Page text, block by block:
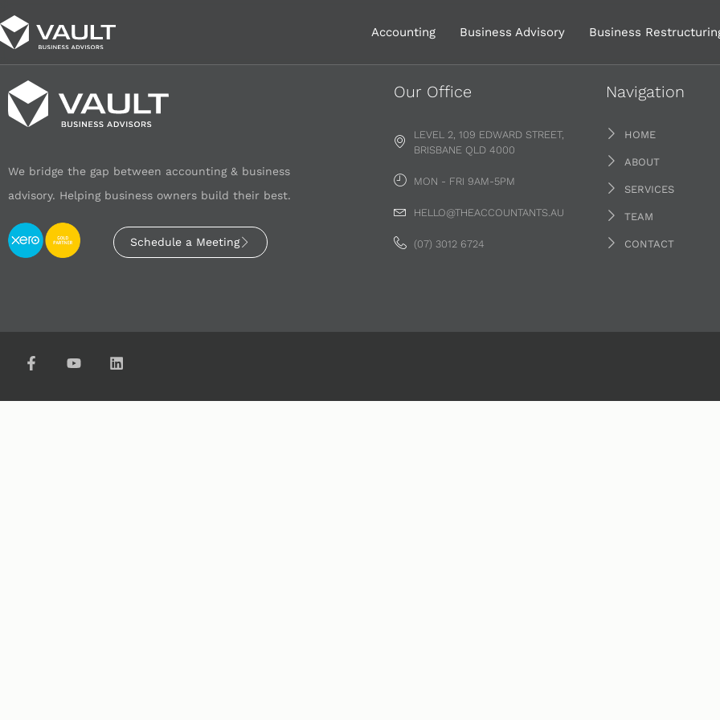
Accounting Business Advisory Business
We bridge the gap between accounting & business
advisory. Helping business owners build their best.
Schedule a Meeting
Our Office
LEVEL 2, 109 EDWARD STREET,
BRISBANE QLD 4000
MON - FRI 9AM-5PM
HELLO@THEACCOUNTANTS.AU
(07) 3012 6724
Navigation
HOME
ABOUT
SERVICES
TEAM
CONTACT